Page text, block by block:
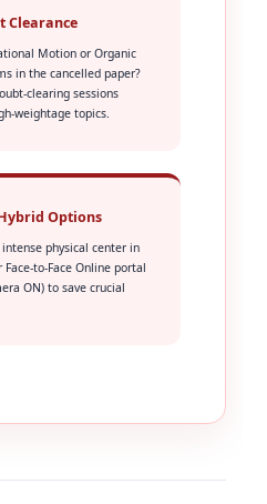
Clearance
Motion or Organic
in the cancelled paper?
clearing sessions
weightage topics.
Options
physical center in
to-Face Online portal
ON) to save crucial